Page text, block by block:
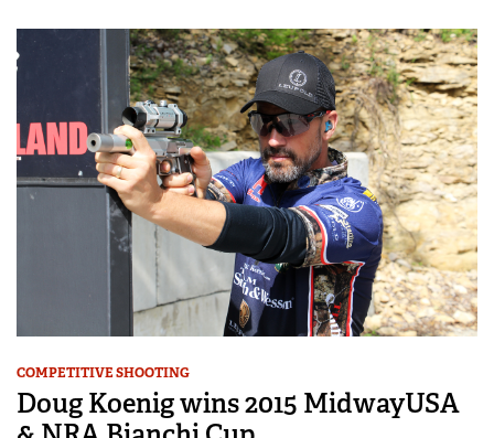
COMPETITIVE SHOOTING
Doug Koenig wins 2015 MidwayUSA